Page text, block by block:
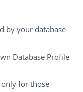
by your database
Database Profile
for those